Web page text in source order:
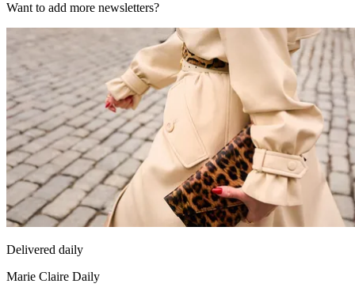
Want to add more newsletters?
Delivered daily
Marie Claire Daily